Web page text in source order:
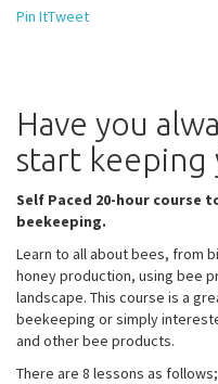
Pin ItTweet
Have you
start keeping
Self Paced 20-hour course
beekeeping.
Learn to all about bees, from
honey production, using bee
landscape. This course is a
beekeeping or simply
and other bee products.
There are 8 lessons as